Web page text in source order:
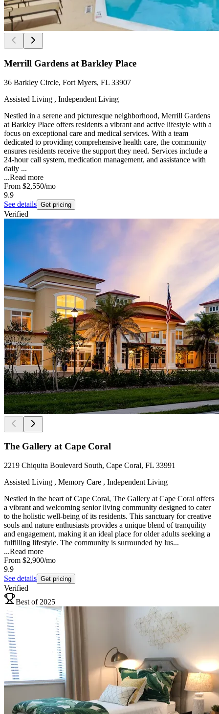
Merrill Gardens at Barkley Place
36 Barkley Circle, Fort Myers, FL 33907
Assisted Living , Independent Living
Nestled in a serene and picturesque neighborhood, Merrill Gardens
at Barkley Place offers residents a vibrant and active lifestyle with a
focus on exceptional care and medical services. With a team
dedicated to providing comprehensive health care, the community
ensures residents receive the support they need. Services include a
24-hour call system, medication management, and assistance with
daily ...
...Read more
From $2,550/mo
9.9
See details Get pricing
Verified
The Gallery at Cape Coral
2219 Chiquita Boulevard South, Cape Coral, FL 33991
Assisted Living , Memory Care , Independent Living
Nestled in the heart of Cape Coral, The Gallery at Cape Coral offers
a vibrant and welcoming senior living community designed to cater
to the holistic well-being of its residents. This sanctuary for creative
souls and nature enthusiasts provides a unique blend of tranquility
and engagement, making it an ideal place for older adults seeking a
fulfilling lifestyle. The community is surrounded by lus...
...Read more
From $2,900/mo
9.9
See details Get pricing
Verified
Best of 2025